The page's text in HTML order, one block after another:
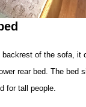
backrest of the sofa, it
rear bed. The bed
for tall people.